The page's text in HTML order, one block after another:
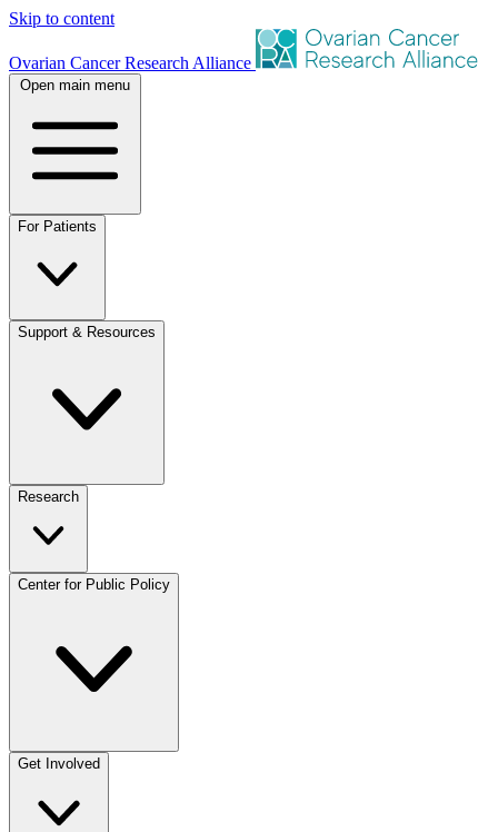
Skip to content
Ovarian Cancer Research Alliance
Open main menu
For Patients
Support & Resources
Research
Center for Public Policy
Get Involved